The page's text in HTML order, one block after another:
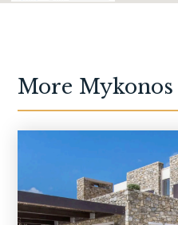
More Mykonos